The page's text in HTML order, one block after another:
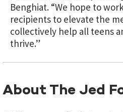
Benghiat. “We hope to
recipients to elevate the
collectively help all teens
thrive.”
About The Jed